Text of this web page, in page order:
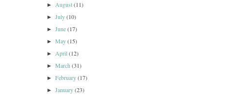
►August(11)
►July(10)
►June(17)
►May(15)
►April(12)
►March(31)
►February(17)
►January(23)